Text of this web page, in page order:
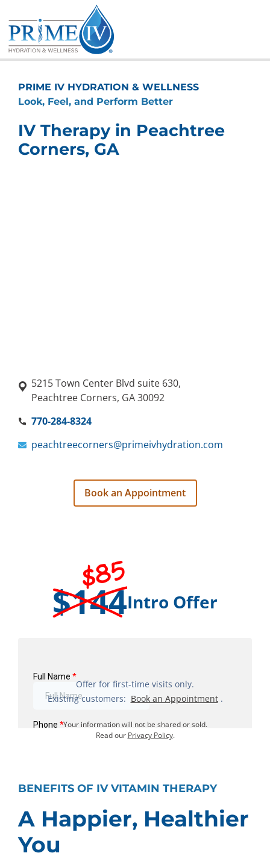
to
content
PRIME IV HYDRATION & WELLNESS
Look, Feel, and Perform Better
IV Therapy in Peachtree
Corners, GA
5215 Town Center Blvd suite 630,
Peachtree Corners, GA 30092
770-284-8324
peachtreecorners@primeivhydration.com
Book an Appointment
$144
$85
Intro Offer
Offer for first-time visits only.
Existing customers: Book an Appointment .
Your information will not be shared or sold.
Read our Privacy Policy.
BENEFITS OF IV VITAMIN THERAPY
A Happier, Healthier
You